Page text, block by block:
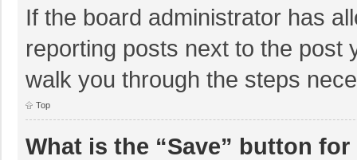
If the board administrator has
reporting posts next to the post
walk you through the steps
Top
What is the “Save” button